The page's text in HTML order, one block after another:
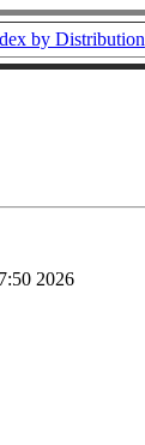
by Distribution
2026